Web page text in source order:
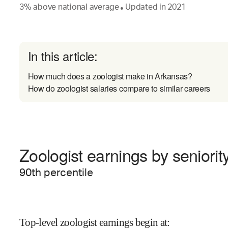
3% above national average● Updated in 2021
In this article:
How much does a zoologist make in Arkansas?
How do zoologist salaries compare to similar careers
Zoologist earnings by
90th percentile
Top-level zoologist earnings begin at: